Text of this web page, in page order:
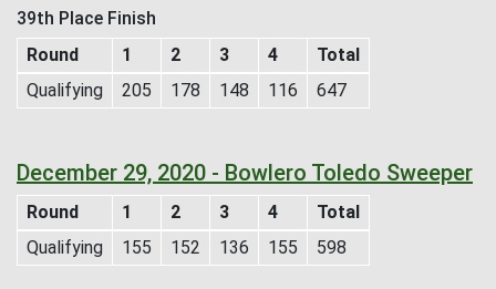
39th Place Finish
Round
1 2 3 4
Total
Qualifying
205 178 148 116 647
December 29, 2020 - Bowlero Toledo Sweeper
Round 1 2 3 4
Total
Qualifying
155 152 136 155 598